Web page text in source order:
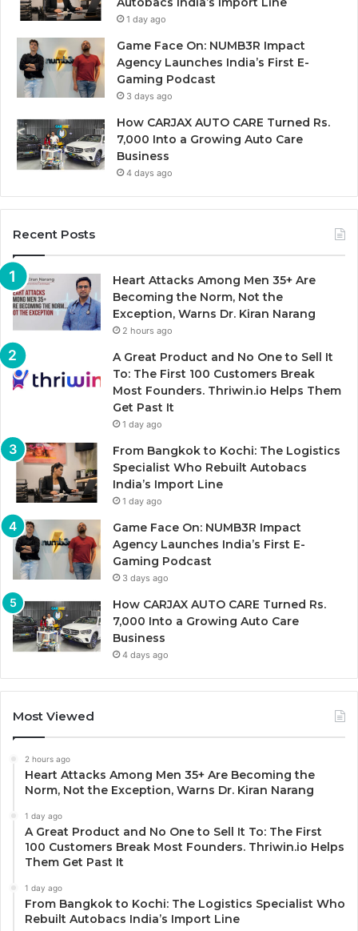
1 day ago
Game Face On: NUMB3R Impact
Agency Launches India’s First E-
Gaming Podcast
3 days ago
How CARJAX AUTO CARE Turned Rs.
7,000 Into a Growing Auto Care
Business
4 days ago
Recent Posts
Heart Attacks Among Men 35+ Are
Becoming the Norm, Not the
Exception, Warns Dr. Kiran Narang
2 hours ago
A Great Product and No One to Sell It
To: The First 100 Customers Break
Most Founders. Thriwin.io Helps Them
Get Past It
1 day ago
From Bangkok to Kochi: The Logistics
Specialist Who Rebuilt Autobacs
India’s Import Line
1 day ago
Game Face On: NUMB3R Impact
Agency Launches India’s First E-
Gaming Podcast
3 days ago
How CARJAX AUTO CARE Turned Rs.
7,000 Into a Growing Auto Care
Business
4 days ago
Most Viewed
2 hours ago
Heart Attacks Among Men 35+ Are Becoming the
Norm, Not the Exception, Warns Dr. Kiran Narang
1 day ago
A Great Product and No One to Sell It To: The First
100 Customers Break Most Founders. Thriwin.io Helps
Them Get Past It
1 day ago
From Bangkok to Kochi: The Logistics Specialist Who
Rebuilt Autobacs India’s Import Line